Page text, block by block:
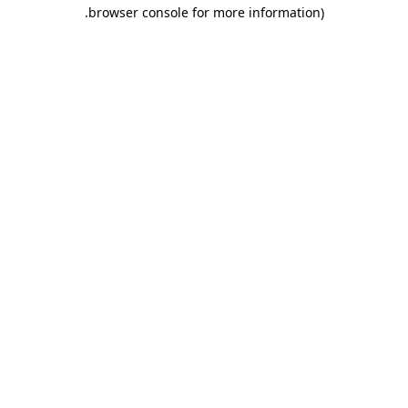
browser console for more information)
.